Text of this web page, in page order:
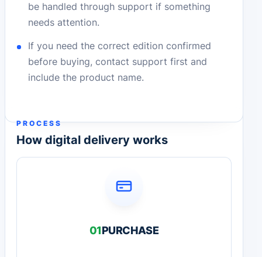
be handled through support if something
needs attention.
If you need the correct edition confirmed
before buying, contact support first and
include the product name.
PROCESS
How digital delivery works
01PURCHASE